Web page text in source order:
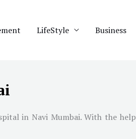
LifeStyle Business
in Navi Mumbai. With the